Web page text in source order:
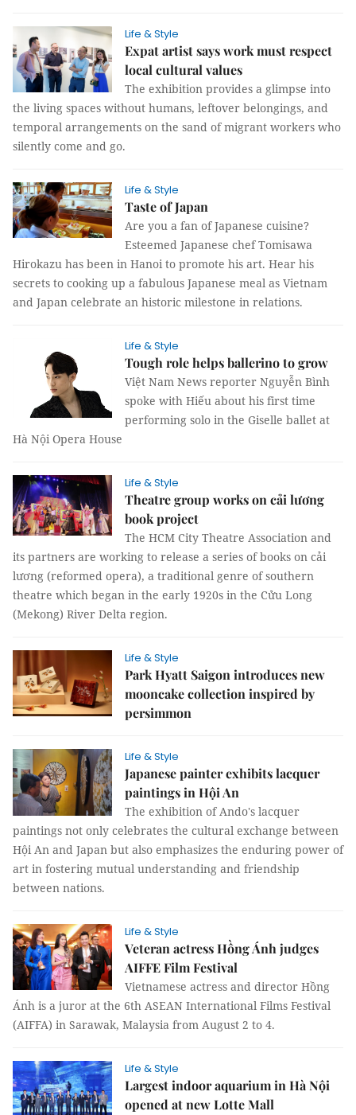
Life & Style
Expat artist says work must respect
local cultural values
The exhibition provides a glimpse into
the living spaces without humans, leftover belongings, and
temporal arrangements on the sand of migrant workers who
silently come and go.
Life & Style
Taste of Japan
Are you a fan of Japanese cuisine?
Esteemed Japanese chef Tomisawa
Hirokazu has been in Hanoi to promote his art. Hear his
secrets to cooking up a fabulous Japanese meal as Vietnam
and Japan celebrate an historic milestone in relations.
Life & Style
Tough role helps ballerino to grow
Việt Nam News reporter Nguyễn Bình
spoke with Hiếu about his first time
performing solo in the Giselle ballet at
Hà Nội Opera House
Life & Style
Theatre group works on cải lương
book project
The HCM City Theatre Association and
its partners are working to release a series of books on cải
lương (reformed opera), a traditional genre of southern
theatre which began in the early 1920s in the Cửu Long
(Mekong) River Delta region.
Life & Style
Park Hyatt Saigon introduces new
mooncake collection inspired by
persimmon
Life & Style
Japanese painter exhibits lacquer
paintings in Hội An
The exhibition of Ando's lacquer
paintings not only celebrates the cultural exchange between
Hội An and Japan but also emphasizes the enduring power of
art in fostering mutual understanding and friendship
between nations.
Life & Style
Veteran actress Hồng Ánh judges
AIFFE Film Festival
Vietnamese actress and director Hồng
Ánh is a juror at the 6th ASEAN International Films Festival
(AIFFA) in Sarawak, Malaysia from August 2 to 4.
Life & Style
Largest indoor aquarium in Hà Nội
opened at new Lotte Mall